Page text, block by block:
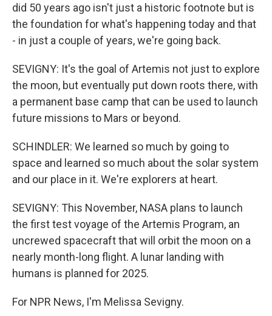
did 50 years ago isn't just a historic footnote but is
the foundation for what's happening today and that
- in just a couple of years, we're going back.
SEVIGNY: It's the goal of Artemis not just to explore
the moon, but eventually put down roots there, with
a permanent base camp that can be used to launch
future missions to Mars or beyond.
SCHINDLER: We learned so much by going to
space and learned so much about the solar system
and our place in it. We're explorers at heart.
SEVIGNY: This November, NASA plans to launch
the first test voyage of the Artemis Program, an
uncrewed spacecraft that will orbit the moon on a
nearly month-long flight. A lunar landing with
humans is planned for 2025.
For NPR News, I'm Melissa Sevigny.